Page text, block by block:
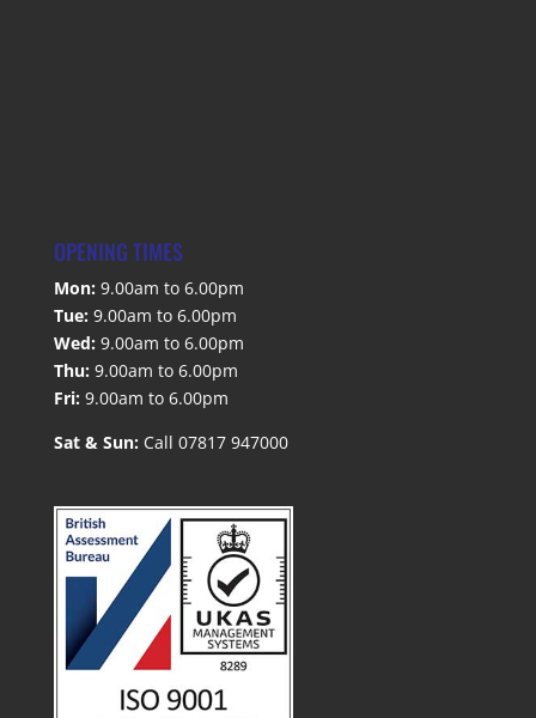
OPENING TIMES
Mon: 9.00am to 6.00pm
Tue: 9.00am to 6.00pm
Wed: 9.00am to 6.00pm
Thu: 9.00am to 6.00pm
Fri: 9.00am to 6.00pm
Sat & Sun: Call 07817 947000